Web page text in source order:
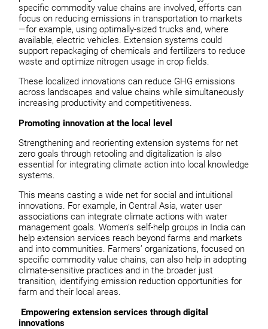
specific commodity value chains are involved, efforts can
focus on reducing emissions in transportation to markets
—for example, using optimally-sized trucks and, where
available, electric vehicles. Extension systems could
support repackaging of chemicals and fertilizers to reduce
waste and optimize nitrogen usage in crop fields.
These localized innovations can reduce GHG emissions
across landscapes and value chains while simultaneously
increasing productivity and competitiveness.
Promoting innovation at the local level
Strengthening and reorienting extension systems for net
zero goals through retooling and digitalization is also
essential for integrating climate action into local knowledge
systems.
This means casting a wide net for social and intuitional
innovations. For example, in Central Asia, water user
associations can integrate climate actions with water
management goals. Women’s self-help groups in India can
help extension services reach beyond farms and markets
and into communities. Farmers’ organizations, focused on
specific commodity value chains, can also help in adopting
climate-sensitive practices and in the broader just
transition, identifying emission reduction opportunities for
farm and their local areas.
Empowering extension services through digital
innovations